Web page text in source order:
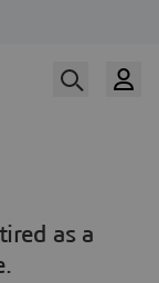
as a